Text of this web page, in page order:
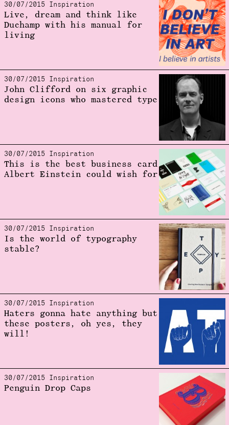
30/07/2015 Inspiration
Live, dream and think like
Duchamp with his manual for
living
30/07/2015 Inspiration
John Clifford on six graphic
design icons who mastered type
30/07/2015 Inspiration
This is the best business card
Albert Einstein could wish for
30/07/2015 Inspiration
Is the world of typography
stable?
30/07/2015 Inspiration
Haters gonna hate anything but
these posters, oh yes, they
will!
30/07/2015 Inspiration
Penguin Drop Caps